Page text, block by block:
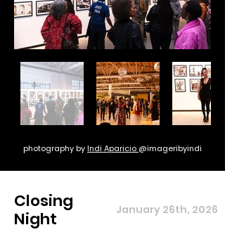
photography byIndi Aparicio @imageribyindi
Closing
Night
January 26th, 2026